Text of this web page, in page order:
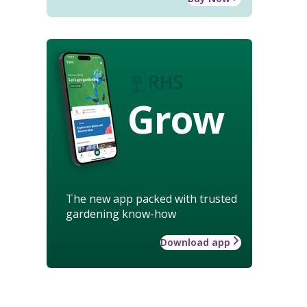
Grow
The new app packed with trusted
gardening know-how
Download app